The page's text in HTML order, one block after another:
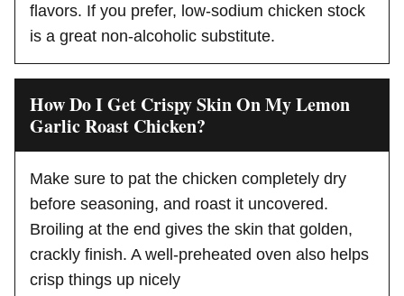
flavors. If you prefer, low-sodium chicken stock
is a great non-alcoholic substitute.
How Do I Get Crispy Skin On My Lemon
Garlic Roast Chicken?
Make sure to pat the chicken completely dry
before seasoning, and roast it uncovered.
Broiling at the end gives the skin that golden,
crackly finish. A well-preheated oven also helps
crisp things up nicely